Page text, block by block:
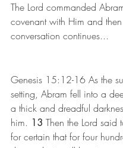
The Lord commanded
covenant with Him and
conversation continues...
Genesis 15:12-16 As the
setting, Abram fell into a
a thick and dreadful
him. 13 Then the Lord said
for certain that for four